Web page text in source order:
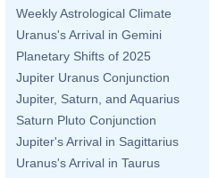
Weekly Astrological Climate
Uranus's Arrival in Gemini
Planetary Shifts of 2025
Jupiter Uranus Conjunction
Jupiter, Saturn, and Aquarius
Saturn Pluto Conjunction
Jupiter's Arrival in Sagittarius
Uranus's Arrival in Taurus